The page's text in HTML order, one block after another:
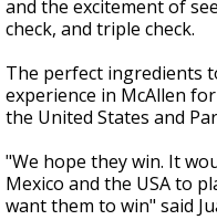
and the excitement of
check, and triple check.
The perfect ingredients
experience in McAllen
the United States and
"We hope they win. It
Mexico and the USA to
want them to win" said